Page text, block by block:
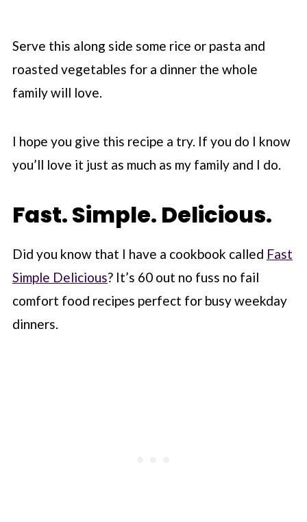
Serve this along side some rice or pasta and
roasted vegetables for a dinner the whole
family will love.
I hope you give this recipe a try. If you do I know
you’ll love it just as much as my family and I do.
Fast. Simple. Delicious.
Did you know that I have a cookbook called Fast
Simple Delicious? It’s 60 out no fuss no fail
comfort food recipes perfect for busy weekday
dinners.